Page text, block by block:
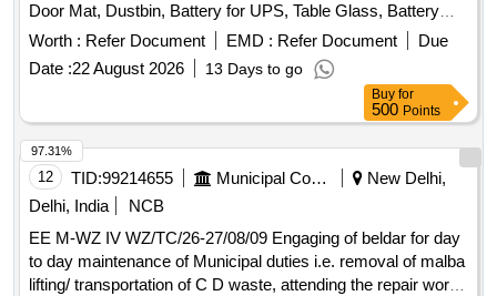
Door Mat, Dustbin, Battery for UPS, Table Glass, Battery
Dry AA Size, Mouse Pad, Candle, Battery for AC remote,
Lithium Battery, Crystal Glass, Plastic Water Jug, First Aid
Kit, Air Blower, Printer Switch, Carry Bag, Allout Mosquito
Machine, Allout Mosquito Refill, Hit Spray, Napthatalene Ball,
Instrument Cleaner, Hand Wash, Hand Sanitizer, Air
Freshener, Hand Wash refill, Room Freshener, Antiseptic
Liquid, Dishwashing Bar, Scrubber Quantity: 2116
Worth : Refer Document EMD : Refer Document
Due
Date :22 August 2026 13 Days to go
Buy for
500 Points
12 TID:99214655 Municipal Corporations
New Delhi,
Delhi, India
NCB
EE M-WZ IV WZ/TC/26-27/08/09 Engaging of beldar for day
to day maintenance of Municipal duties i.e. removal of malba
lifting/ transportation of C D waste, attending the repair works
97.31%